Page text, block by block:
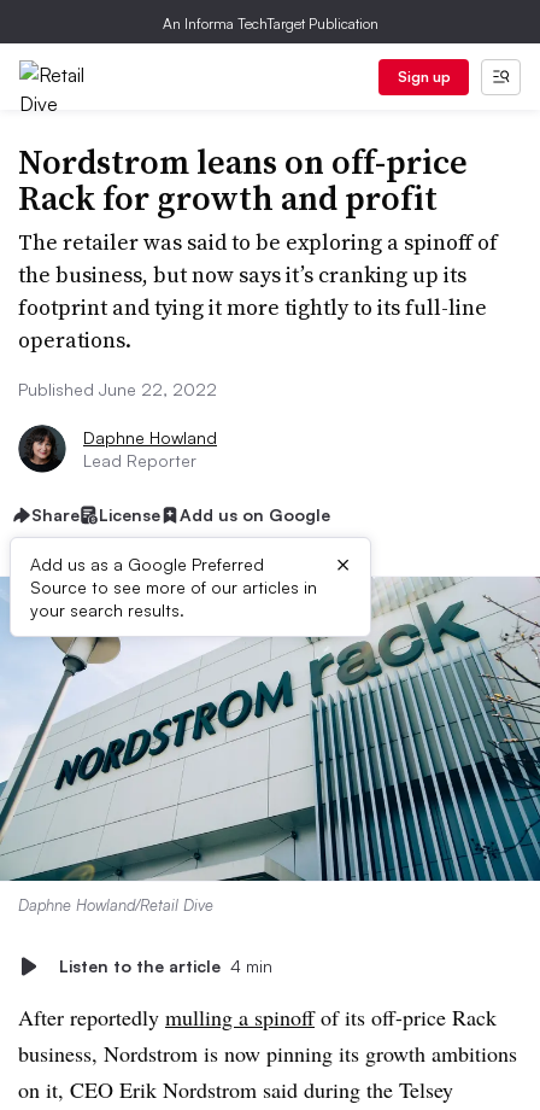
An Informa TechTarget Publication
Sign up
Nordstrom leans on off-price
Rack for growth and profit
The retailer was said to be exploring a spinoff of
the business, but now says it’s cranking up its
footprint and tying it more tightly to its full-line
operations.
Published June 22, 2022
Daphne Howland
Lead Reporter
Share License Add us on Google
Add us as a Google Preferred
Source to see more of our articles in
your search results.
×
Daphne Howland/Retail Dive
Listen to the article 4 min
After reportedly mulling a spinoffof its off-price Rack
business, Nordstrom is now pinning its growth ambitions
on it, CEO Erik Nordstrom said during the Telsey